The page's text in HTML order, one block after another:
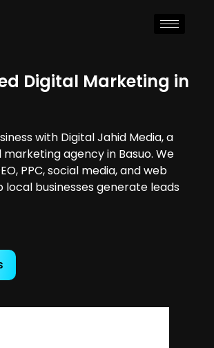
Digital Marketing in
with Digital Jahid Media, a
agency in Basuo. We
PPC, social media, and web
local businesses generate leads